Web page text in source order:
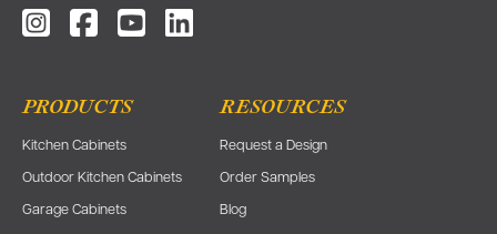
PRODUCTS
Kitchen Cabinets
Outdoor Kitchen Cabinets
Garage Cabinets
RESOURCES
Request a Design
Order Samples
Blog